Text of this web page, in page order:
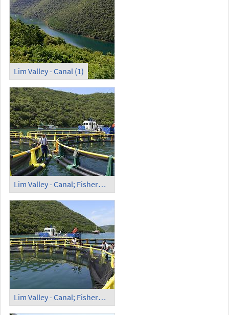
Lim Valley - Canal (1)
Lim Valley - Canal; Fishermen (1)
Lim Valley - Canal; Fishermen (2)